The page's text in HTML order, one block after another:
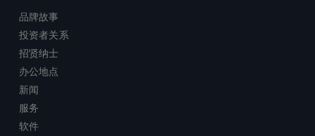
品牌故事
投资者关系
招贤纳士
办公地点
新闻
服务
软件